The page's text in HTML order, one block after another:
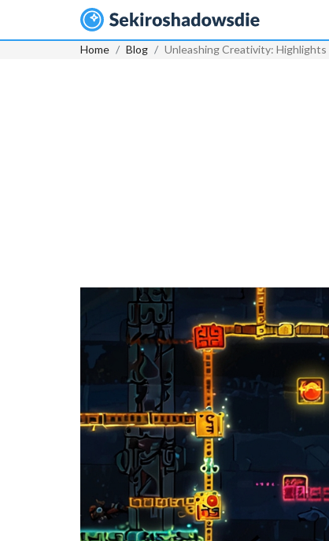
Home Blog Unleashing Creativity: